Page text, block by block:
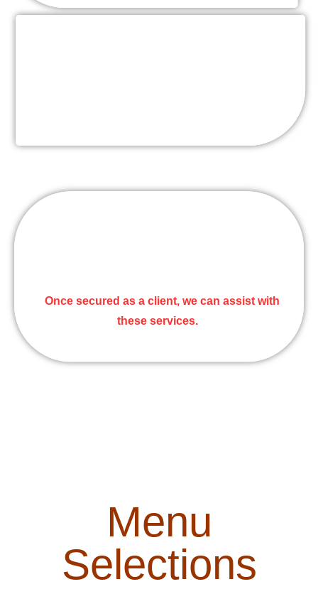
Once secured as a client, we can assist with
these services.
Menu
Selections